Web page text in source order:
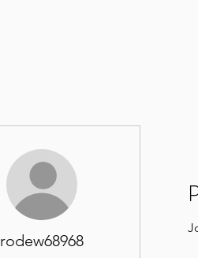
rodew68968